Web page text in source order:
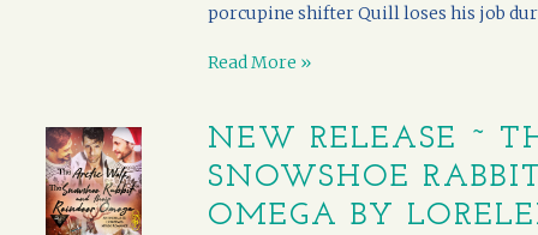
porcupine shifter Quill loses his job
Read More »
NEW RELEASE ~
SNOWSHOE
OMEGA BY